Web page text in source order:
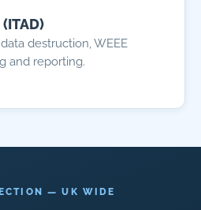
destruction, WEEE
and reporting.
— UK WIDE